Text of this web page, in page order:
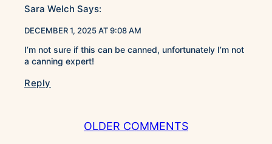
Sara Welch Says:
DECEMBER 1, 2025 AT 9:08 AM
I’m not sure if this can be canned, unfortunately I’m not
a canning expert!
Reply
OLDER COMMENTS